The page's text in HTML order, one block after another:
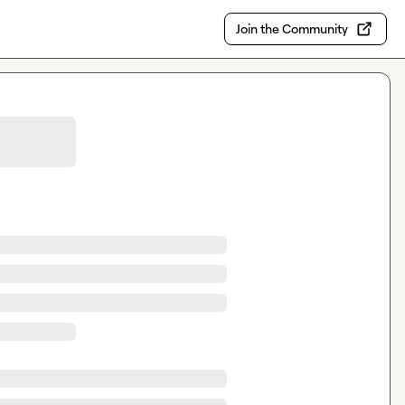
Join the Community